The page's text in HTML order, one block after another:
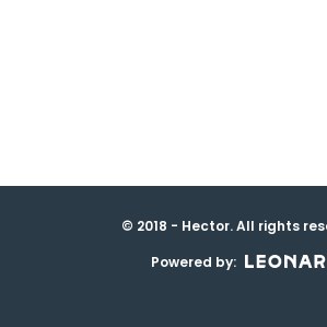
© 2018 - Hector. All rights
Powered by: